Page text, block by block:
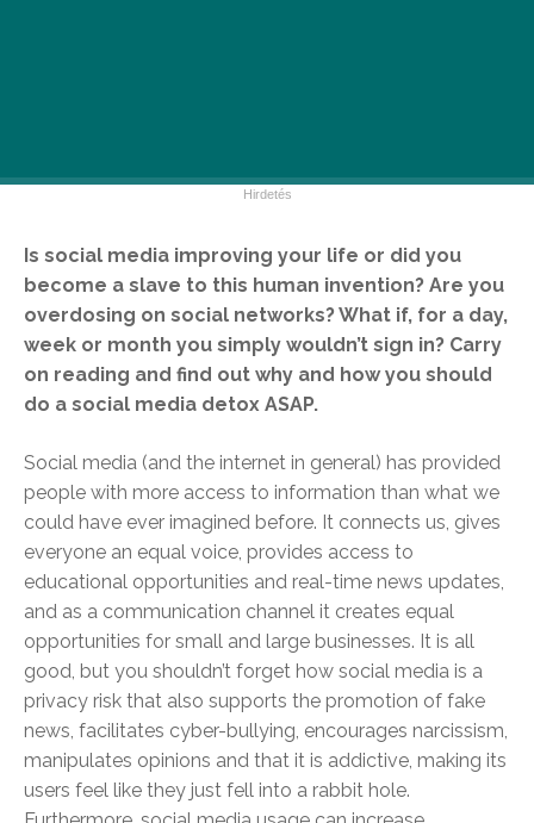
Is social media improving your life or did you
become a slave to this human invention? Are you
overdosing on social networks? What if, for a day,
week or month you simply wouldn’t sign in? Carry
on reading and find out why and how you should
do a social media detox ASAP.
Social media (and the internet in general) has provided
people with more access to information than what we
could have ever imagined before. It connects us, gives
everyone an equal voice, provides access to
educational opportunities and real-time news updates,
and as a communication channel it creates equal
opportunities for small and large businesses. It is all
good, but you shouldn’t forget how social media is a
privacy risk that also supports the promotion of fake
news, facilitates cyber-bullying, encourages narcissism,
manipulates opinions and that it is addictive, making its
users feel like they just fell into a rabbit hole.